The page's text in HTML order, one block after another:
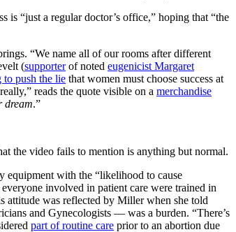
“just a regular doctor’s office,” hoping that “the
“We name all of our rooms after different
(supporterof noted eugenicist Margaret
to push the lie that women must choose success at
reads the quote visible on a merchandise
dream.”
the video fails to mention is anything but normal.
equipment with the “likelihood to cause
involved in patient care were trained in
attitude was reflected by Miller when she told
and Gynecologists — was a burden. “There’s
part of routine care prior to an abortion due